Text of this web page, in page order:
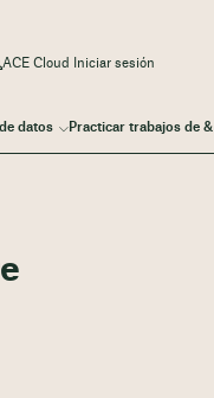
datos Practicar trabajos de &
ACE Cloud Iniciar sesión